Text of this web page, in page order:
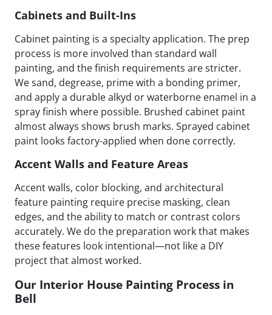
Cabinets and Built-Ins
Cabinet painting is a specialty application. The prep
process is more involved than standard wall
painting, and the finish requirements are stricter.
We sand, degrease, prime with a bonding primer,
and apply a durable alkyd or waterborne enamel in a
spray finish where possible. Brushed cabinet paint
almost always shows brush marks. Sprayed cabinet
paint looks factory-applied when done correctly.
Accent Walls and Feature Areas
Accent walls, color blocking, and architectural
feature painting require precise masking, clean
edges, and the ability to match or contrast colors
accurately. We do the preparation work that makes
these features look intentional—not like a DIY
project that almost worked.
Our Interior House Painting Process in
Bell